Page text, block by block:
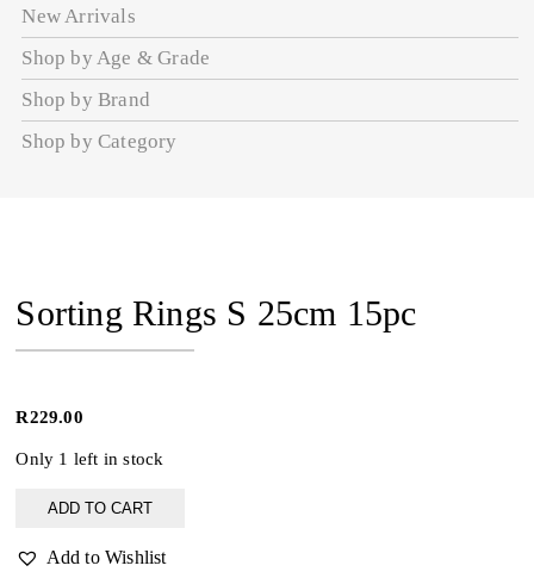
New Arrivals
Shop by Age & Grade
Shop by Brand
Shop by Category
Sorting Rings S 25cm 15pc
R229.00
Only 1 left in stock
Sorting
Rings
25cm
ADD TO CART
Add to Wishlist